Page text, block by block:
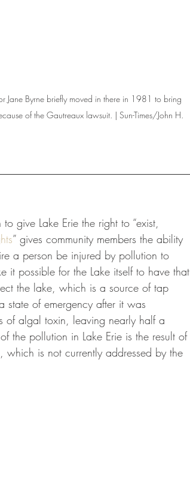
Jane Byrne briefly moved in there in 1981 to bring
of the Gautreaux lawsuit. | Sun-Times/John H.
give Lake Erie the right to “exist,
” gives community members the ability
a person be injured by pollution to
it possible for the Lake itself to have that
the lake, which is a source of tap
of emergency after it was
of algal toxin, leaving nearly half a
the pollution in Lake Erie is the result of
which is not currently addressed by the